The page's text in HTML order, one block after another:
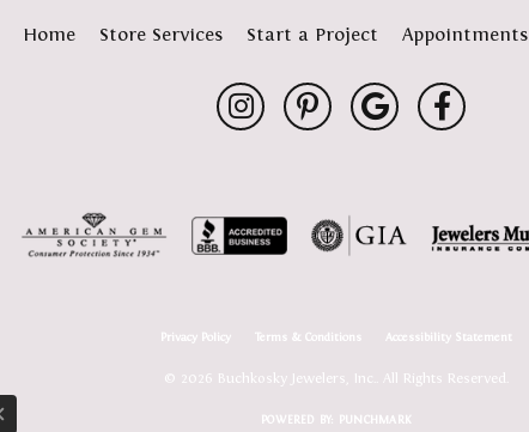
Home Store Services Start a Project Appointments
Privacy Policy Terms & Conditions Accessibility Statement
© 2026 Buchkosky Jewelers, Inc.. All Rights Reserved.
POWERED BY: PUNCHMARK
Close consent popup